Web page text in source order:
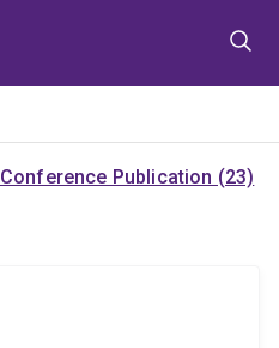
Conference Publication (23)